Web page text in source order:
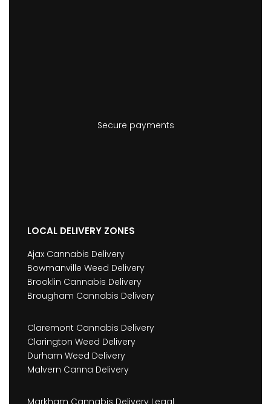
Secure payments
LOCAL DELIVERY ZONES
Ajax Cannabis Delivery
Bowmanville Weed Delivery
Brooklin Cannabis Delivery
Brougham Cannabis Delivery
Claremont Cannabis Delivery
Clarington Weed Delivery
Durham Weed Delivery
Malvern Canna Delivery
Markham Cannabis Delivery Legal